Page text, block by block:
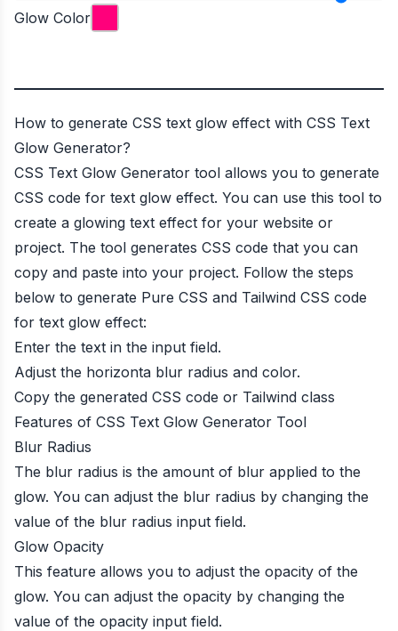
Glow Color
How to generate CSS text glow effect with CSS Text
Glow Generator?
CSS Text Glow Generator tool allows you to generate
CSS code for text glow effect. You can use this tool to
create a glowing text effect for your website or
project. The tool generates CSS code that you can
copy and paste into your project. Follow the steps
below to generate Pure CSS and Tailwind CSS code
for text glow effect:
Enter the text in the input field.
Adjust the horizonta blur radius and color.
Copy the generated CSS code or Tailwind class
Features of CSS Text Glow Generator Tool
Blur Radius
The blur radius is the amount of blur applied to the
glow. You can adjust the blur radius by changing the
value of the blur radius input field.
Glow Opacity
This feature allows you to adjust the opacity of the
glow. You can adjust the opacity by changing the
value of the opacity input field.